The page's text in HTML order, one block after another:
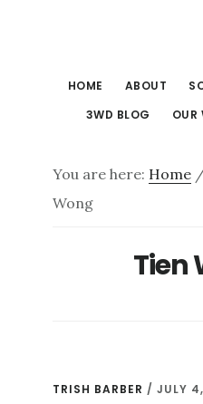
HOME ABOUT
3WD BLOG
OUR
You are here: Home
Wong
Tien
TRISH BARBER /JULY